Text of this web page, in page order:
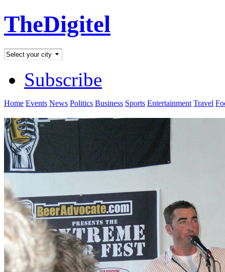
TheDigitel
Subscribe
Home Events News Politics Business Sports Entertainment Travel